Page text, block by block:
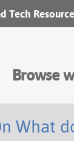
Tech
Browse
What